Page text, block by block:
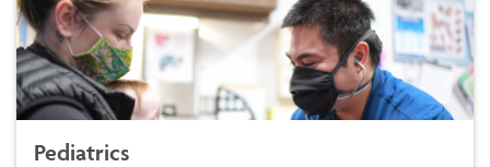
Pediatrics